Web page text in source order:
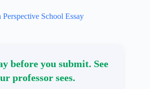
School Essay
before you submit. See
professor sees.